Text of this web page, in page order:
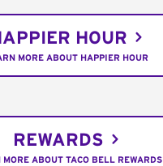
HOUR
MORE ABOUT HAPPIER HOUR
REWARDS
MORE ABOUT TACO BELL REWARDS